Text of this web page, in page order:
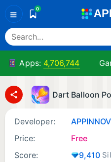
≡ 0 A
Apps: 4,706,744
Dart Balloon
Developer:
Price:
Free
Score:
9,410